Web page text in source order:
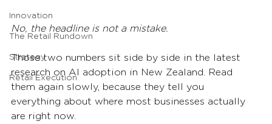
Innovation
The Retail Rundown
Strategy
Retail Execution
No, the headline is not a mistake.
Those two numbers sit side by side in the latest
research on AI adoption in New Zealand. Read
them again slowly, because they tell you
everything about where most businesses actually
are right now.